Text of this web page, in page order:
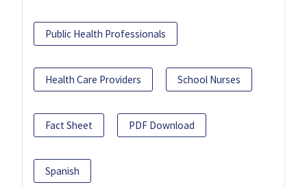
Public Health Professionals
Health Care Providers School Nurses
Fact Sheet PDF Download
Spanish